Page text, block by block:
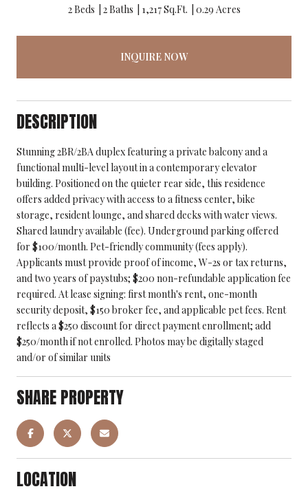
2 Beds 2 Baths 1,217 Sq.Ft. 0.29 Acres
INQUIRE NOW
DESCRIPTION
Stunning 2BR/2BA duplex featuring a private balcony and a
functional multi-level layout in a contemporary elevator
building. Positioned on the quieter rear side, this residence
offers added privacy with access to a fitness center, bike
storage, resident lounge, and shared decks with water views.
Shared laundry available (fee). Underground parking offered
for $100/month. Pet-friendly community (fees apply).
Applicants must provide proof of income, W-2s or tax returns,
and two years of paystubs; $200 non-refundable application fee
required. At lease signing: first month's rent, one-month
security deposit, $150 broker fee, and applicable pet fees. Rent
reflects a $250 discount for direct payment enrollment; add
$250/month if not enrolled. Photos may be digitally staged
and/or of similar units
SHARE PROPERTY
LOCATION